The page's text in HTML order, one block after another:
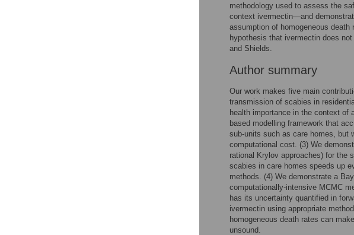
methodology used to assess the
context ivermectin—and
assumption of homogeneous
hypothesis that ivermectin does
and Shields.
Author summary
Our work makes five main
transmission of scabies in
health importance in the context of
based modelling framework that
sub-units such as care homes, but
computational cost. (3) We
rational Krylov approaches) for the
scabies in care homes speeds up
methods. (4) We demonstrate a
computationally-intensive MCMC
has its uncertainty quantified in
ivermectin using appropriate
homogeneous death rates can
unsound.